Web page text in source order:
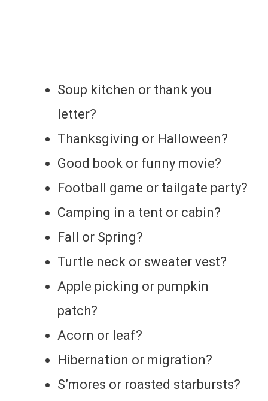
Soup kitchen or thank you
letter?
Thanksgiving or Halloween?
Good book or funny movie?
Football game or tailgate party?
Camping in a tent or cabin?
Fall or Spring?
Turtle neck or sweater vest?
Apple picking or pumpkin
patch?
Acorn or leaf?
Hibernation or migration?
S’mores or roasted starbursts?